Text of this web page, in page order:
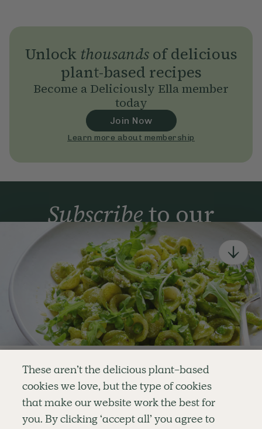
Enjoy your first three
recipes for FREE
Unlock thousandsof delicious
plant-based recipes
Become a Deliciously Ella member
today
Join Now
Learn more about membership
Subscribeto our
newsletter
Simple tools for a healthier life delivered straight
to your inbox every week.
Sign Up
By signing up, you agree to receive emails from Deliciously Ella,
part of Hero UK Foods Ltd, and accept their Web Terms of Use and
privacy and cookie policy.
Explore
RECIPES
SHOP
Company
MEMBERSHIP
CAREERS
Customer Service
CONTACT US
SUBSCRIPTION TERMS
These aren’t the delicious plant-based
cookies we love, but the type of cookies
that make our website work the best for
you. By clicking ‘accept all’ you agree to